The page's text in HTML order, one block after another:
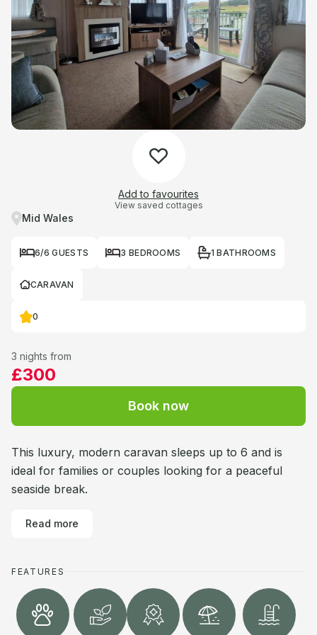
Add to favourites
View saved cottages
Mid Wales
6/6 GUESTS 3 BEDROOMS 1 BATHROOMS
CARAVAN
0
3 nights from
£300
Book now
This luxury, modern caravan sleeps up to 6 and is
ideal for families or couples looking for a peaceful
seaside break.
Read more
FEATURES